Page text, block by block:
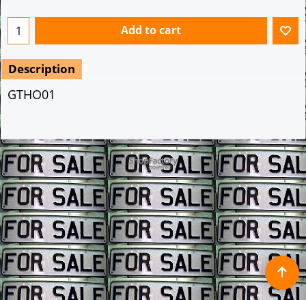
Add to cart
Description
GTHO01
To create online store ShopFactory eCommerce software was used.